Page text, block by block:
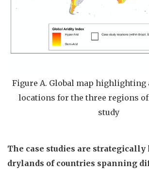
Figure A. Global map highlighting
locations for the three regions of
study
The case studies are strategically
drylands of countries spanning